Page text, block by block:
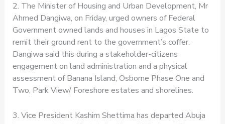
2. The Minister of Housing and Urban Development, Mr
Ahmed Dangiwa, on Friday, urged owners of Federal
Government owned lands and houses in Lagos State to
remit their ground rent to the government’s coffer.
Dangiwa said this during a stakeholder-citizens
engagement on land administration and a physical
assessment of Banana Island, Osborne Phase One and
Two, Park View/ Foreshore estates and shorelines.
3. Vice President Kashim Shettima has departed Abuja